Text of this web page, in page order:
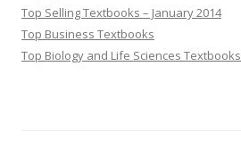
Top Selling Textbooks – January 2014
Top Business Textbooks
Top Biology and Life Sciences Textbooks